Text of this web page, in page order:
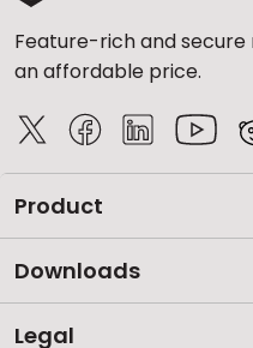
Feature-rich and
an affordable price.
Product
Downloads
Legal